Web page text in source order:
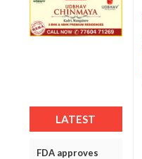
LATEST
FDA approves